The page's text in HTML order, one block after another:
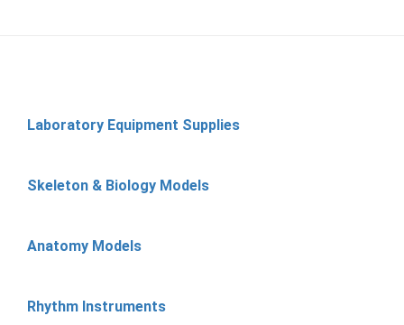
Laboratory Equipment Supplies
Skeleton & Biology Models
Anatomy Models
Rhythm Instruments